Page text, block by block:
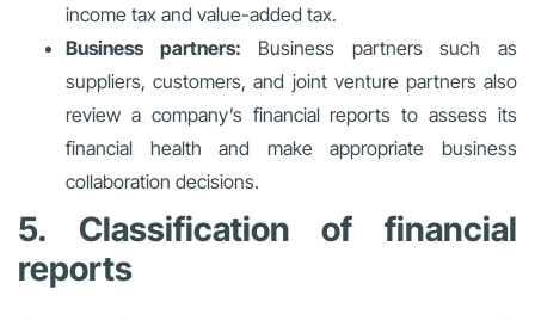
income tax and value-added tax.
Business partners: Business partners such as
suppliers, customers, and joint venture partners also
review a company’s financial reports to assess its
financial health and make appropriate business
collaboration decisions.
5. Classification of financial
reports